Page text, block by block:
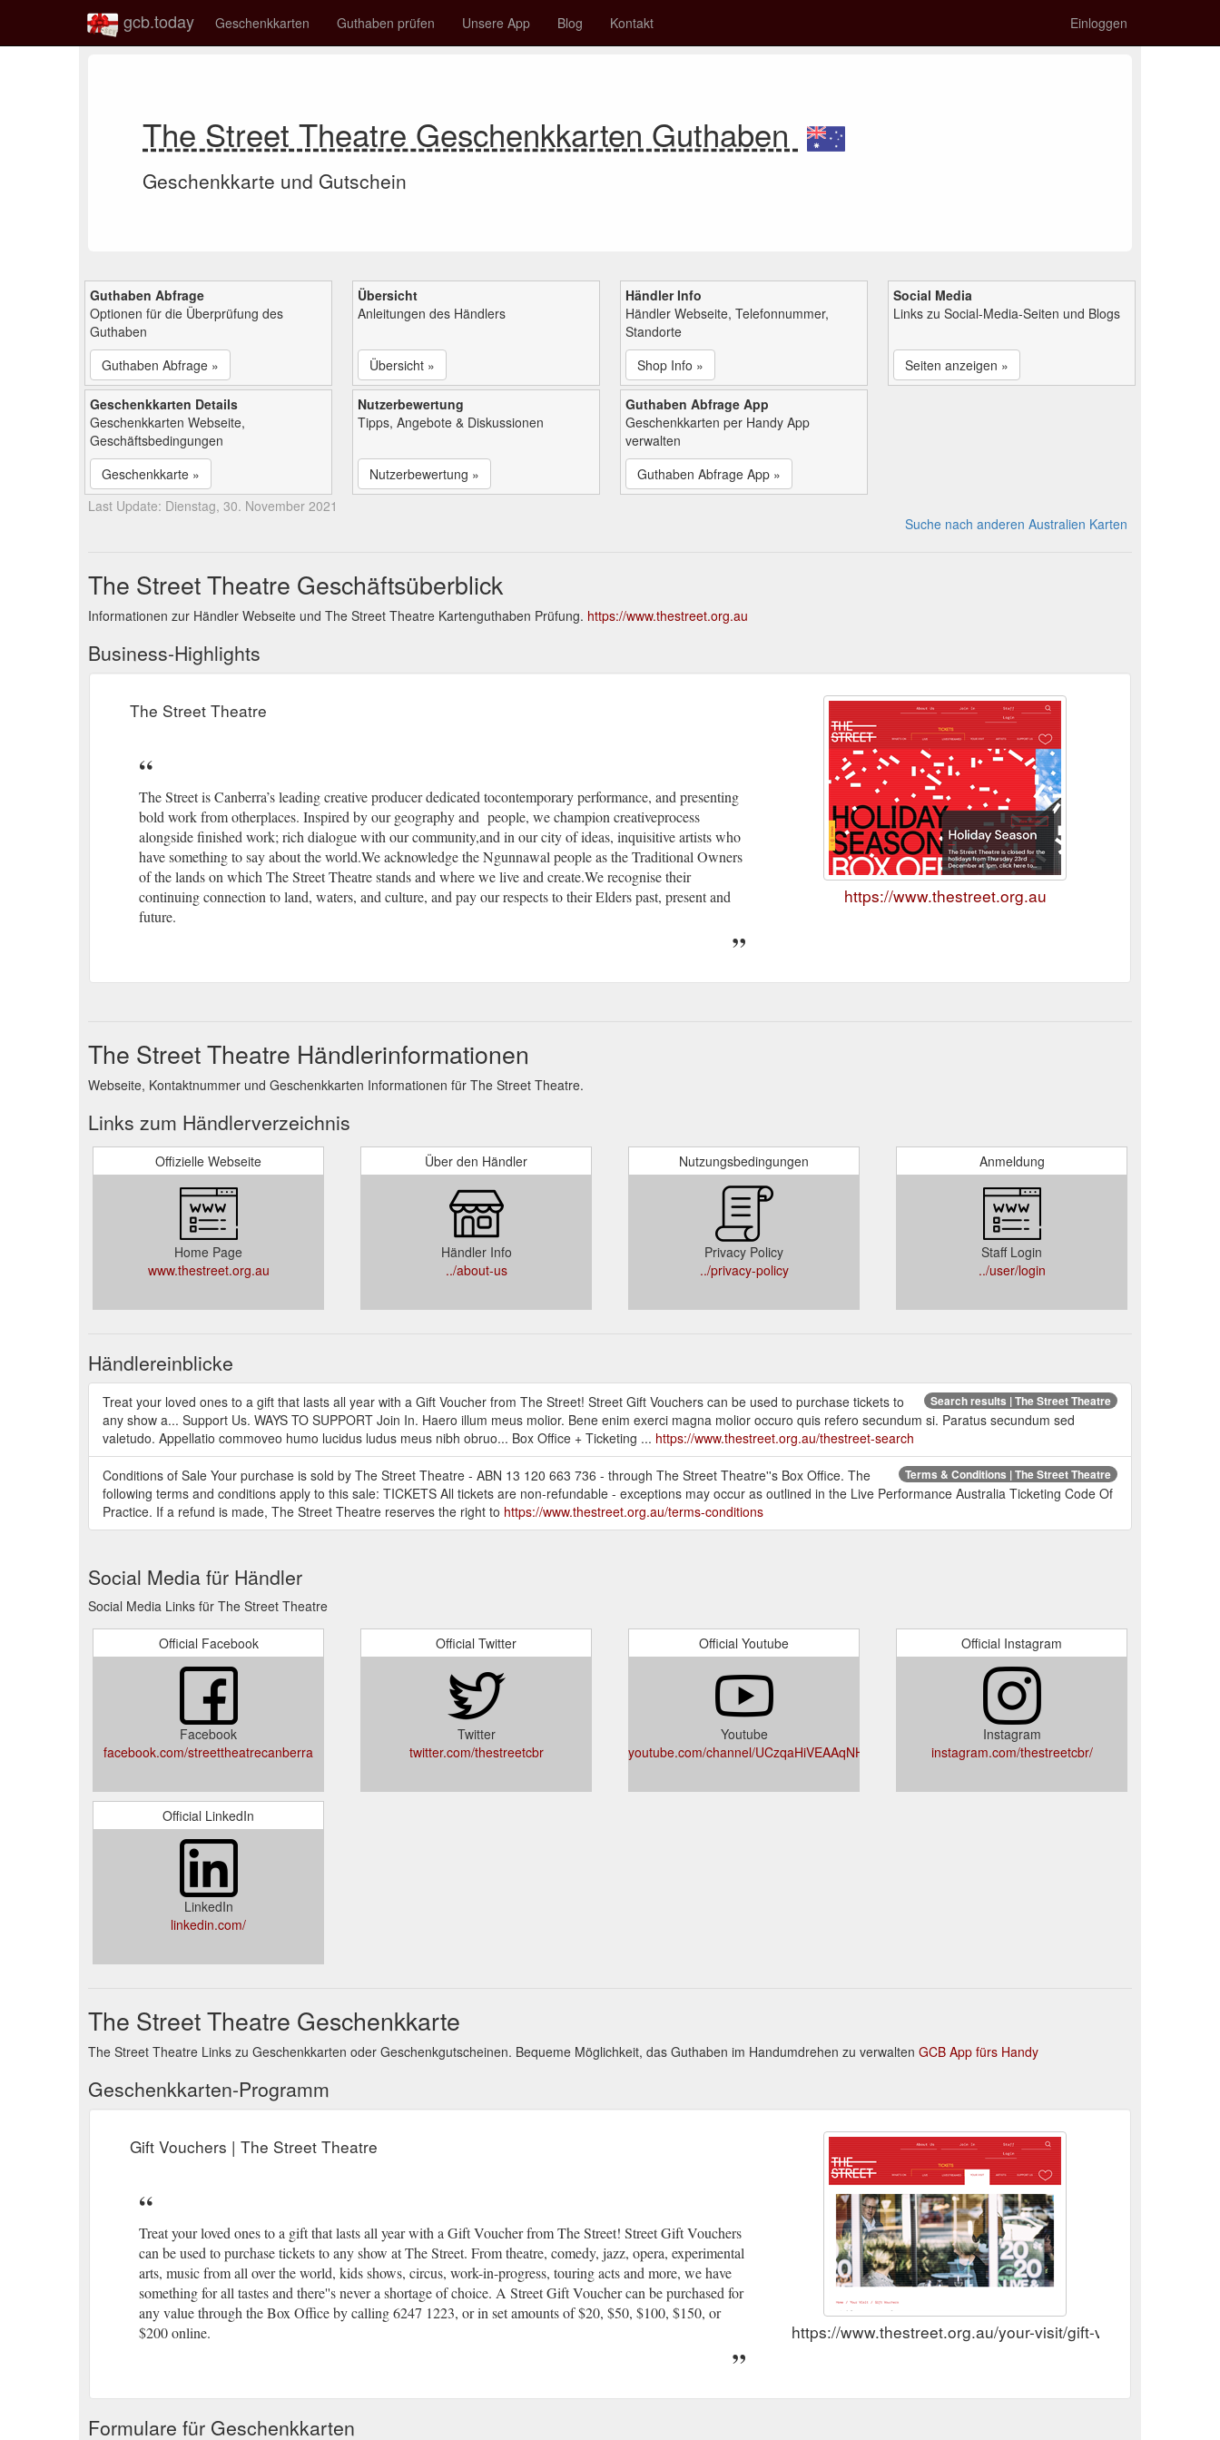
gcb.today Geschenkkarten Guthaben prüfen Unsere App Blog Kontakt Einloggen
The Street Theatre Geschenkkarten Guthaben
Geschenkkarte und Gutschein
Guthaben Abfrage
Optionen für die Überprüfung des
Guthaben
Guthaben Abfrage »
Übersicht
Anleitungen des Händlers
Übersicht »
Händler Info
Händler Webseite, Telefonnummer,
Standorte
Shop Info »
Social Media
Links zu Social-Media-Seiten und Blogs
Seiten anzeigen »
Geschenkkarten Details
Geschenkkarten Webseite,
Geschäftsbedingungen
Geschenkkarte »
Nutzerbewertung
Tipps, Angebote & Diskussionen
Nutzerbewertung »
Guthaben Abfrage App
Geschenkkarten per Handy App
verwalten
Guthaben Abfrage App »
Last Update: Dienstag, 30. November 2021
Suche nach anderen Australien Karten
The Street Theatre Geschäftsüberblick
Informationen zur Händler Webseite und The Street Theatre Kartenguthaben Prüfung. https://www.thestreet.org.au
Business-Highlights
The Street Theatre
The Street is Canberra’s leading creative producer dedicated tocontemporary performance, and presenting
bold work from otherplaces. Inspired by our geography and people, we champion creativeprocess
alongside finished work; rich dialogue with our community,and in our city of ideas, inquisitive artists who
have something to say about the world.We acknowledge the Ngunnawal people as the Traditional Owners
of the lands on which The Street Theatre stands and where we live and create.We recognise their
continuing connection to land, waters, and culture, and pay our respects to their Elders past, present and
future.
https://www.thestreet.org.au
The Street Theatre Händlerinformationen
Webseite, Kontaktnummer und Geschenkkarten Informationen für The Street Theatre.
Links zum Händlerverzeichnis
Offizielle Webseite
Home Page
www.thestreet.org.au
Über den Händler
Händler Info
../about-us
Nutzungsbedingungen
Privacy Policy
../privacy-policy
Anmeldung
Staff Login
../user/login
Händlereinblicke
Search results | The Street Theatre
Treat your loved ones to a gift that lasts all year with a Gift Voucher from The Street! Street Gift Vouchers can be used to purchase tickets to
any show a... Support Us. WAYS TO SUPPORT Join In. Haero illum meus molior. Bene enim exerci magna molior occuro quis refero secundum si. Paratus secundum sed
valetudo. Appellatio commoveo humo lucidus ludus meus nibh obruo... Box Office + Ticketing ... https://www.thestreet.org.au/thestreet-search
Terms & Conditions | The Street Theatre
Conditions of Sale Your purchase is sold by The Street Theatre - ABN 13 120 663 736 - through The Street Theatre''s Box Office. The
following terms and conditions apply to this sale: TICKETS All tickets are non-refundable - exceptions may occur as outlined in the Live Performance Australia Ticketing Code Of
Practice. If a refund is made, The Street Theatre reserves the right to https://www.thestreet.org.au/terms-conditions
Social Media für Händler
Social Media Links für The Street Theatre
Official Facebook
Facebook
facebook.com/streettheatrecanberra
Official Twitter
Twitter
twitter.com/thestreetcbr
Official Youtube
Youtube
youtube.com/channel/UCzqaHiVEAAqNHzmE5QI4B_A
Official Instagram
Instagram
instagram.com/thestreetcbr/
Official LinkedIn
LinkedIn
linkedin.com/
The Street Theatre Geschenkkarte
The Street Theatre Links zu Geschenkkarten oder Geschenkgutscheinen. Bequeme Möglichkeit, das Guthaben im Handumdrehen zu verwalten GCB App fürs Handy
Geschenkkarten-Programm
Gift Vouchers | The Street Theatre
Treat your loved ones to a gift that lasts all year with a Gift Voucher from The Street! Street Gift Vouchers
can be used to purchase tickets to any show at The Street. From theatre, comedy, jazz, opera, experimental
arts, music from all over the world, kids shows, circus, work-in-progress, touring acts and more, we have
something for all tastes and there''s never a shortage of choice. A Street Gift Voucher can be purchased for
any value through the Box Office by calling 6247 1223, or in set amounts of $20, $50, $100, $150, or
$200 online.
https://www.thestreet.org.au/your-visit/gift-vouchers
Formulare für Geschenkkarten